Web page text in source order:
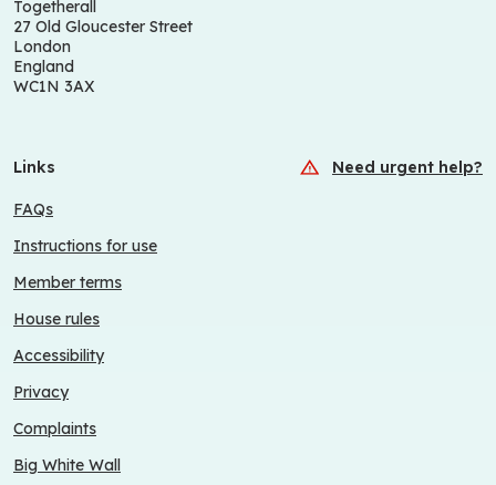
Togetherall
27 Old Gloucester Street
London
England
WC1N 3AX
Links Need urgent help?
FAQs
Instructions for use
Member terms
House rules
Accessibility
Privacy
Complaints
Big White Wall